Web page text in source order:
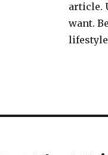
article.
want.